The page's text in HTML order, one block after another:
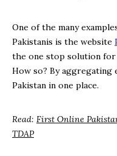
One of the many
Pakistanis is the website
the one stop solution
How so? By aggregating
Pakistan in one place.
Read: First Online
TDAP